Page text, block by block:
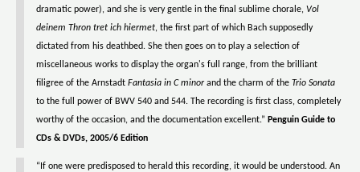
dramatic power), and she is very gentle in the final sublime chorale, Vol
deinem Thron tret ich hiermet, the first part of which Bach supposedly
dictated from his deathbed. She then goes on to play a selection of
miscellaneous works to display the organ's full range, from the brilliant
filigree of the Arnstadt Fantasia in C minorand the charm of the Trio Sonata
to the full power of BWV 540 and 544. The recording is first class, completely
worthy of the occasion, and the documentation excellent.” Penguin Guide to
CDs & DVDs, 2005/6 Edition
“If one were predisposed to herald this recording, it would be understood. An